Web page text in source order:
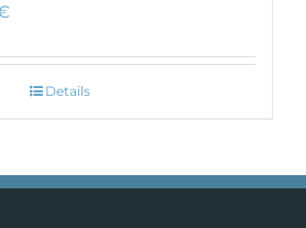
Details